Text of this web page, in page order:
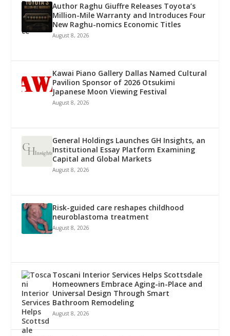
Author Raghu Giuffre Releases Toyota’s
Million-Mile Warranty and Introduces Four
New Raghu-nomics Economic Titles
August 8, 2026
Kawai Piano Gallery Dallas Named Cultural
Pavilion Sponsor of 2026 Otsukimi
Japanese Moon Viewing Festival
August 8, 2026
General Holdings Launches GH Insights, an
Institutional Essay Platform Examining
Capital and Global Markets
August 8, 2026
Risk-guided care reshapes childhood
neuroblastoma treatment
August 8, 2026
Toscani Interior Services Helps Scottsdale
Homeowners Embrace Aging-in-Place and
Universal Design Through Smart
Bathroom Remodeling
August 8, 2026